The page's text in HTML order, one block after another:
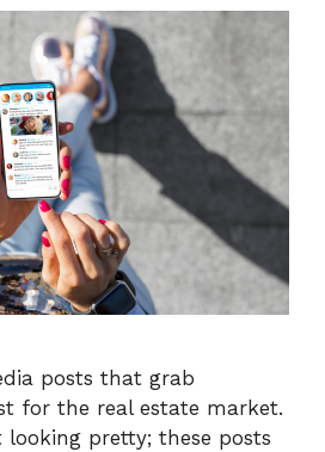
posts that grab
for the real estate market.
looking pretty; these posts